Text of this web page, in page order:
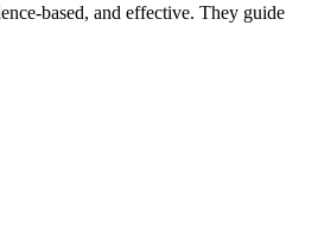
based, and effective. They guide